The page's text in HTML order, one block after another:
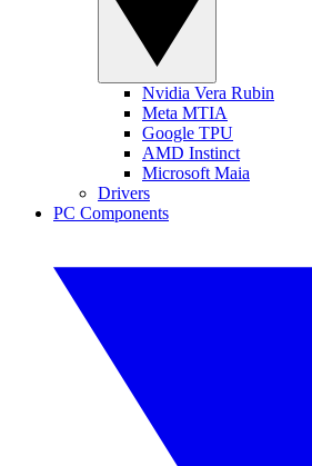
Nvidia Vera Rubin
Meta MTIA
Google TPU
AMD Instinct
Microsoft Maia
Drivers
PC Components